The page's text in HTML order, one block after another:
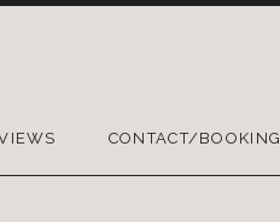
CONTACT/BOOKING